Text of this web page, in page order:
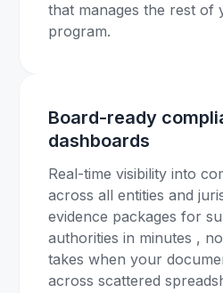
that manages the rest of
program.
Board-ready
dashboards
Real-time visibility into
across all entities and
evidence packages for
authorities in minutes ,
takes when your
across scattered